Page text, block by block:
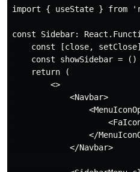
import { useState } from
const Sidebar:
const [close,
const showSidebar =
    return (
        <>
            <Navbar>
</
            </Navbar>